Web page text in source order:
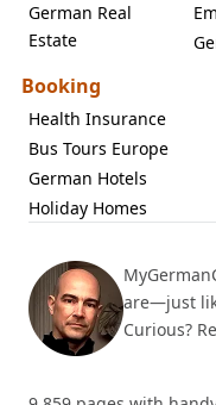
German Real
Estate
Booking
Health Insurance
Bus Tours Europe
German Hotels
Holiday Homes
are—just
Curious?